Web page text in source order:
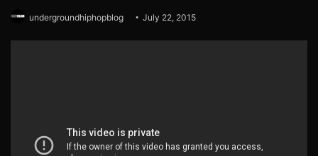
undergroundhiphopblog July 22, 2015